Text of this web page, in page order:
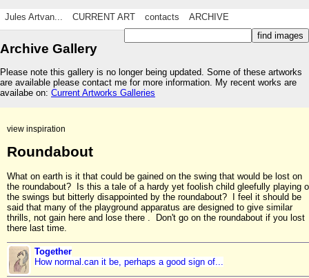
Jules Artvan... CURRENT ART contacts ARCHIVE
Archive Gallery
Please note this gallery is no longer being updated. Some of these artworks
are available please contact me for more information. My recent works are
availabe on: Current Artworks Galleries
view inspiration
Roundabout
What on earth is it that could be gained on the swing that would be lost on
the roundabout? Is this a tale of a hardy yet foolish child gleefully playing
the swings but bitterly disappointed by the roundabout? I feel it should be
said that many of the playground apparatus are designed to give similar
thrills, not gain here and lose there . Don't go on the roundabout if you lost
there last time.
Together
How normal.can it be, perhaps a good sign of...